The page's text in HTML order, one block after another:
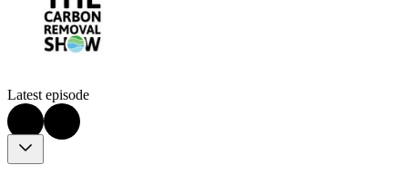
Latest episode